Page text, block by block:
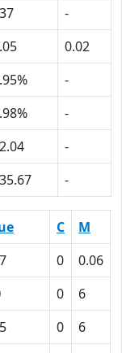
-
0.02
-
-
-
-
C M
0 0.06
0 6
0 6